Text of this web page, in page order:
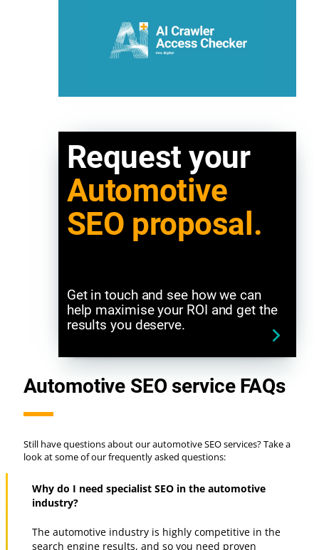
Request your
Automotive
SEO proposal.
Get in touch and see how we can
help maximise your ROI and get the
results you deserve.
Automotive SEO service FAQs
Still have questions about our automotive SEO services? Take a
look at some of our frequently asked questions:
Why do I need specialist SEO in the automotive
industry?
The automotive industry is highly competitive in the
search engine results, and so you need proven